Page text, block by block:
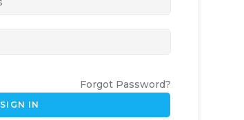
Forgot Password?
SIGN IN